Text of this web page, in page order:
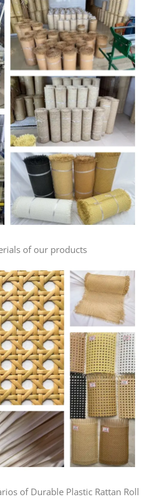
of our products
of Durable Plastic Rattan Roll